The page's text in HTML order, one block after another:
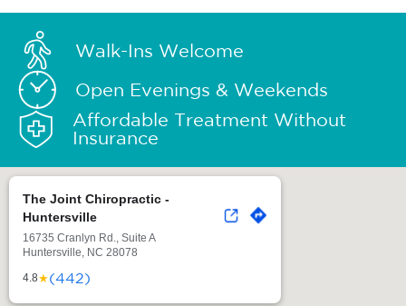
Walk-Ins Welcome
Open Evenings & Weekends
Affordable Treatment Without
Insurance
The Joint Chiropractic -
Huntersville
16735 Cranlyn Rd., Suite A
Huntersville, NC 28078
4.8★(442)